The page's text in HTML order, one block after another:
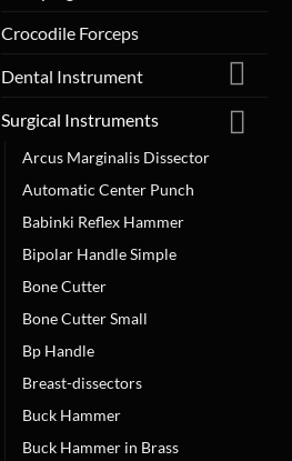
Crocodile Forceps
Dental Instrument
Surgical Instruments
Arcus Marginalis Dissector
Automatic Center Punch
Babinki Reflex Hammer
Bipolar Handle Simple
Bone Cutter
Bone Cutter Small
Bp Handle
Breast-dissectors
Buck Hammer
Buck Hammer in Brass